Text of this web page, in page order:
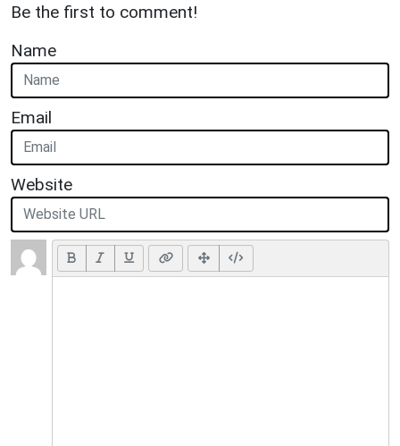
Be the first to comment!
Name
Email
Website